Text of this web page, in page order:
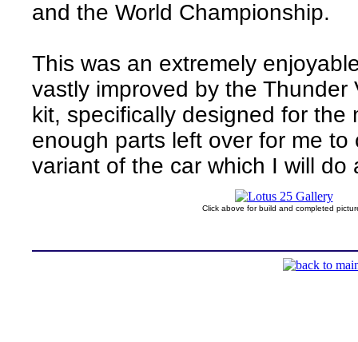
and the World Championship.
This was an extremely
vastly improved by the Thunder
kit, specifically designed for the
enough parts left over for me to
variant of the car which I will do
Click above for build and completed